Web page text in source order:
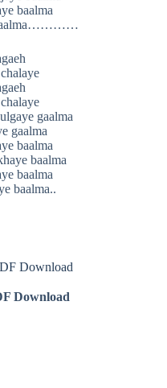
baalma
baalma…………
gaalma
gaalma
baalma
baalma
baalma
baalma..
Download
Download